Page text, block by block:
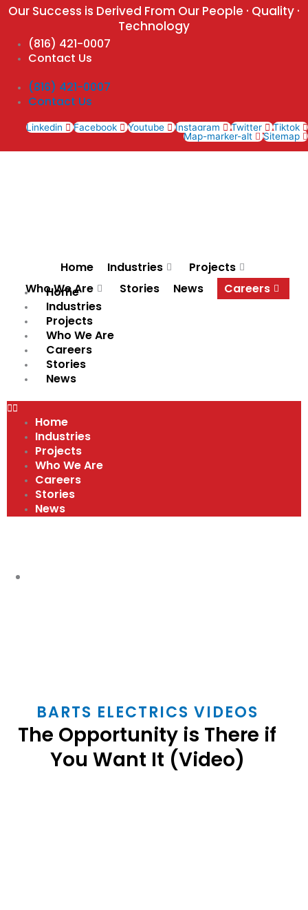
Skip
content
Our Success is Derived From Our People · Quality ·
Technology
(816) 421-0007
Contact Us
(816) 421-0007
Contact Us
Linkedin Facebook Youtube Instagram Twitter
Tiktok
Map-marker-alt
Sitemap
Home Industries
Projects
Who We Are
Stories News Careers
Home
Industries
Projects
Who We Are
Careers
Stories
News
Home
Industries
Projects
Who We Are
Careers
Stories
News
BARTS ELECTRICS VIDEOS
The Opportunity is There if
You Want It (Video)